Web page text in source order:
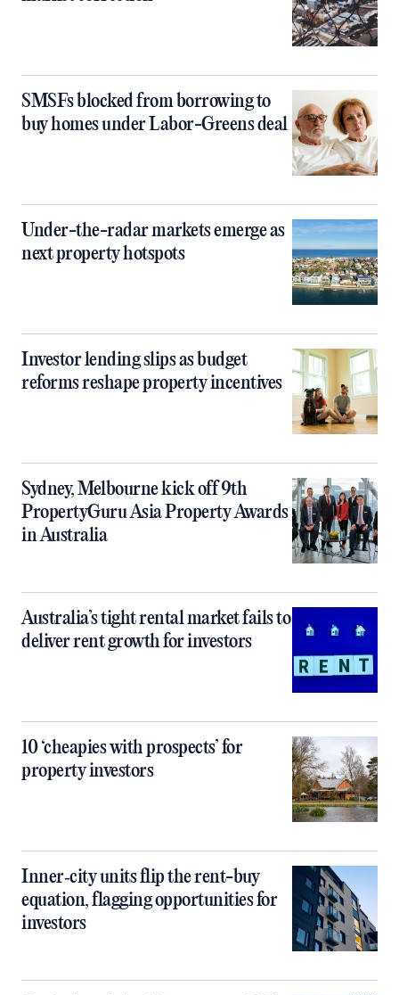
SMSFs blocked from borrowing to
buy homes under Labor-Greens deal
Under-the-radar markets emerge as
next property hotspots
Investor lending slips as budget
reforms reshape property incentives
Sydney, Melbourne kick off 9th
PropertyGuru Asia Property Awards
in Australia
Australia’s tight rental market fails to
deliver rent growth for investors
10 ‘cheapies with prospects’ for
property investors
Inner‑city units flip the rent-buy
equation, flagging opportunities for
investors